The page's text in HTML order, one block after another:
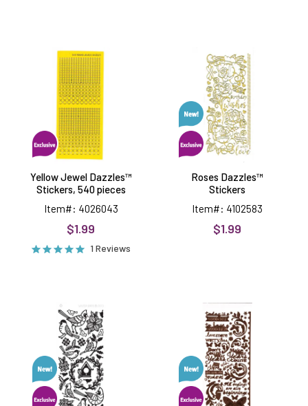
Jewel
Dazzles™
Stickers,
540
pieces
Yellow Jewel Dazzles™
Stickers, 540 pieces
Item#: 4026043
$1.99
1 Reviews
Dazzles™
Stickers
Roses Dazzles™
Stickers
Item#: 4102583
$1.99
Dazzles™
Stickers
Affirmations
Dazzles™
Stickers